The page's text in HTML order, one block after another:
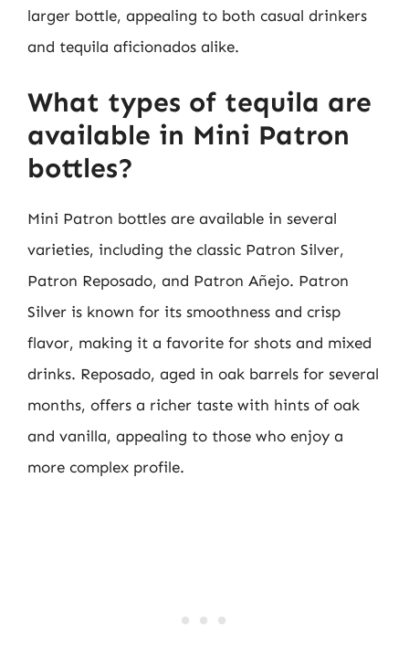
larger bottle, appealing to both casual drinkers
and tequila aficionados alike.
What types of tequila are
available in Mini Patron
bottles?
Mini Patron bottles are available in several
varieties, including the classic Patron Silver,
Patron Reposado, and Patron Añejo. Patron
Silver is known for its smoothness and crisp
flavor, making it a favorite for shots and mixed
drinks. Reposado, aged in oak barrels for several
months, offers a richer taste with hints of oak
and vanilla, appealing to those who enjoy a
more complex profile.